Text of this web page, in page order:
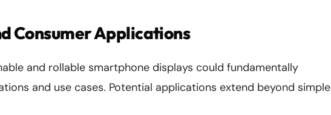
Consumer Applications
and rollable smartphone displays could fundamentally
and use cases. Potential applications extend beyond simple